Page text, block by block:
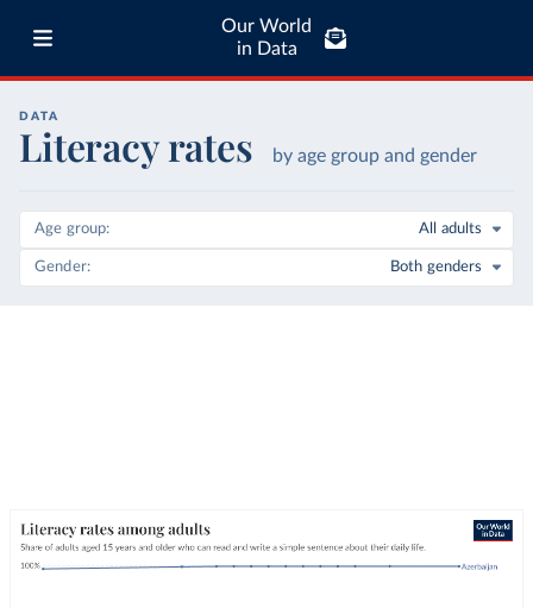
Our World
in Data
DATA
Literacy rates by age group and gender
Age group All adults
Gender Both genders